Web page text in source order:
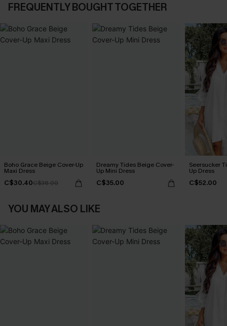
FREQUENTLY BOUGHT TOGETHER
Boho Grace Beige Cover-Up
Maxi Dress
C$30.40C$38.00
Dreamy Tides Beige Cover-
Up Mini Dress
C$35.00
Seersucker
Up Dress
C$52.00
YOU MAY ALSO LIKE